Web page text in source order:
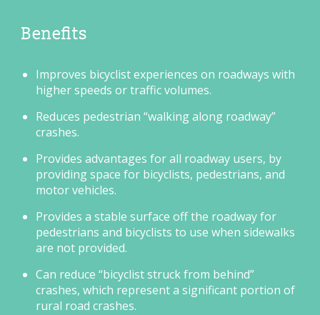
Benefits
Improves bicyclist experiences on roadways with
higher speeds or traffic volumes.
Reduces pedestrian “walking along roadway”
crashes.
Provides advantages for all roadway users, by
providing space for bicyclists, pedestrians, and
motor vehicles.
Provides a stable surface off the roadway for
pedestrians and bicyclists to use when sidewalks
are not provided.
Can reduce “bicyclist struck from behind”
crashes, which represent a significant portion of
rural road crashes.